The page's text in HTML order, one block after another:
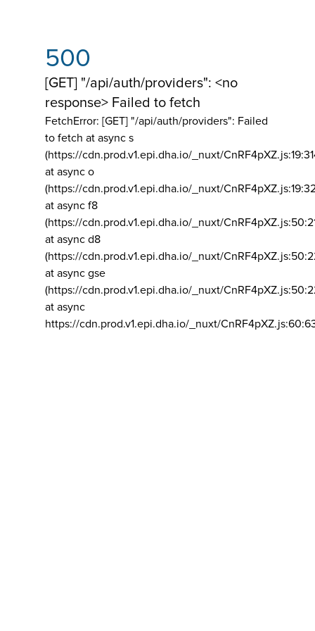
500
[GET] "/api/auth/providers": <no
response> Failed to fetch
FetchError: [GET] "/api/auth/providers": Failed
to fetch at async s
(https://cdn.prod.v1.epi.dha.io/_nuxt/
at async o
(https://cdn.prod.v1.epi.dha.io/_nuxt/
at async f8
(https://cdn.prod.v1.epi.dha.io/_nuxt/
at async d8
(https://cdn.prod.v1.epi.dha.io/_nuxt/
at async gse
(https://cdn.prod.v1.epi.dha.io/_nuxt/
at async
https://cdn.prod.v1.epi.dha.io/_nuxt/